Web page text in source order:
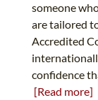
someone
are tailored
Accredited
confidence
[Read more]